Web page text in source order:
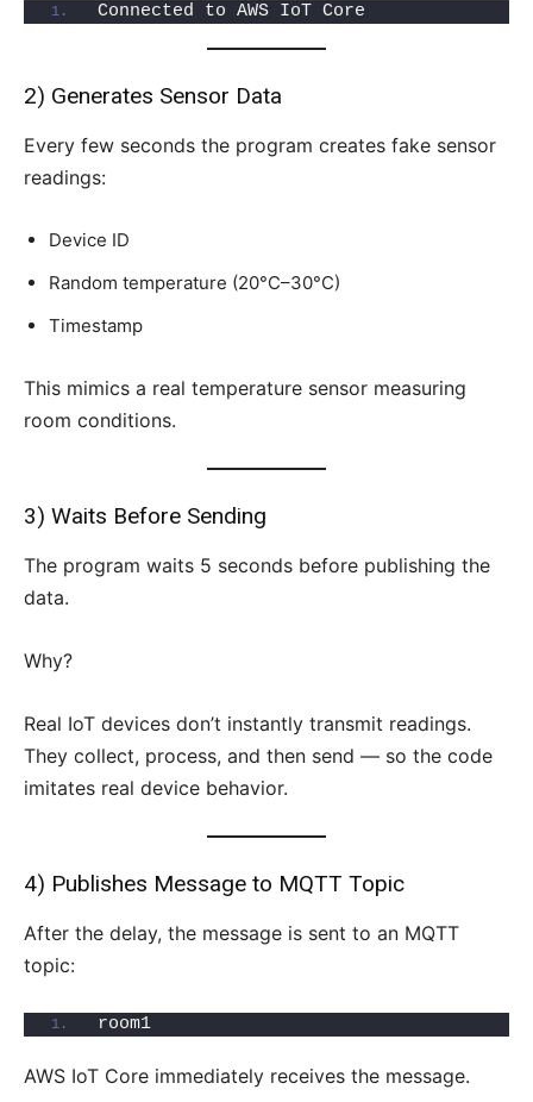
Connected to AWS IoT Core
2) Generates Sensor Data
Every few seconds the program creates fake sensor
readings:
Device ID
Random temperature (20°C–30°C)
Timestamp
This mimics a real temperature sensor measuring
room conditions.
3) Waits Before Sending
The program waits 5 seconds before publishing the
data.
Why?
Real IoT devices don’t instantly transmit readings.
They collect, process, and then send — so the code
imitates real device behavior.
4) Publishes Message to MQTT Topic
After the delay, the message is sent to an MQTT
topic:
room1
AWS IoT Core immediately receives the message.